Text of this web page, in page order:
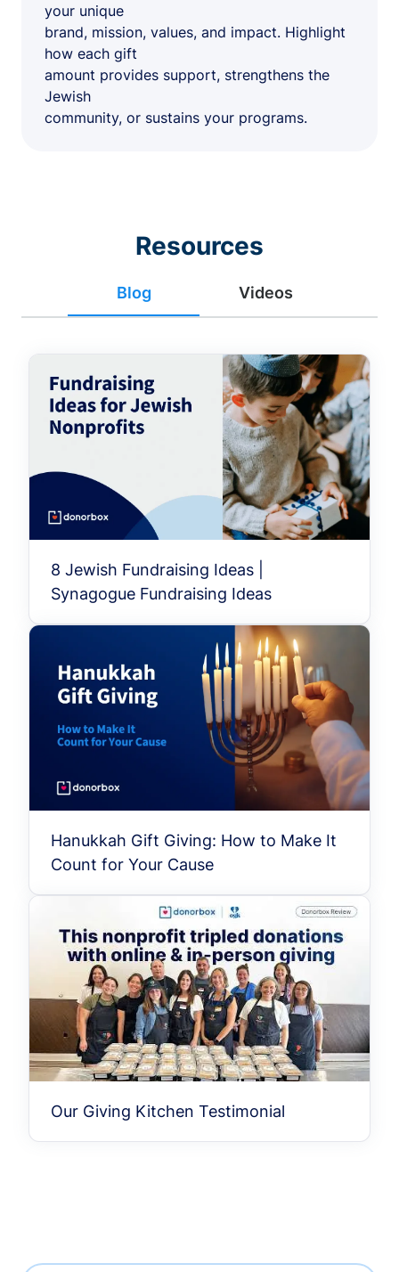
your unique
brand, mission, values, and impact. Highlight
how each gift
amount provides support, strengthens the
Jewish
community, or sustains your programs.
Resources
Blog Videos
8 Jewish Fundraising Ideas |
Synagogue Fundraising Ideas
Hanukkah Gift Giving: How to Make It
Count for Your Cause
Our Giving Kitchen Testimonial